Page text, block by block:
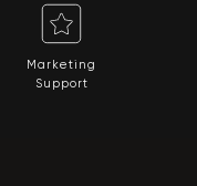
Marketing
Support